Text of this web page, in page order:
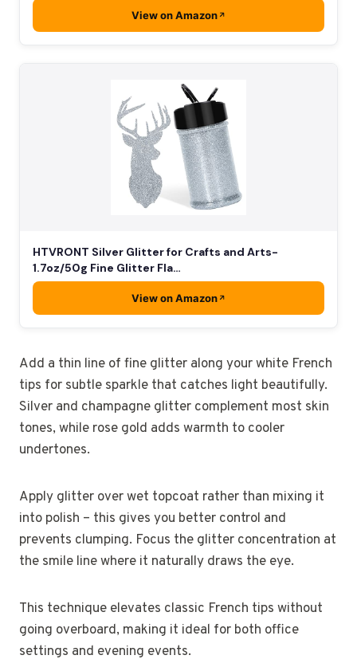
View on Amazon
HTVRONT Silver Glitter for Crafts and Arts-
1.7oz/50g Fine Glitter Fla…
View on Amazon
Add a thin line of fine glitter along your white French
tips for subtle sparkle that catches light beautifully.
Silver and champagne glitter complement most skin
tones, while rose gold adds warmth to cooler
undertones.
Apply glitter over wet topcoat rather than mixing it
into polish – this gives you better control and
prevents clumping. Focus the glitter concentration at
the smile line where it naturally draws the eye.
This technique elevates classic French tips without
going overboard, making it ideal for both office
settings and evening events.